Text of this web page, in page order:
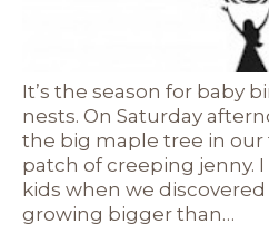
It’s the season for baby
nests. On Saturday
the big maple tree in our
patch of creeping jenny.
kids when we
growing bigger than…